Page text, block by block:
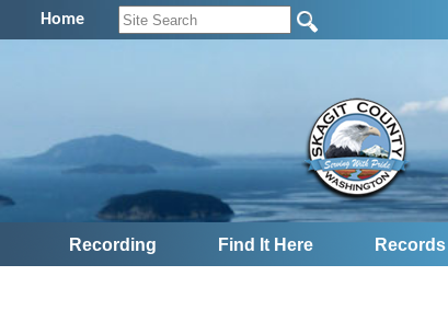
Home
Recording Find It Here Records